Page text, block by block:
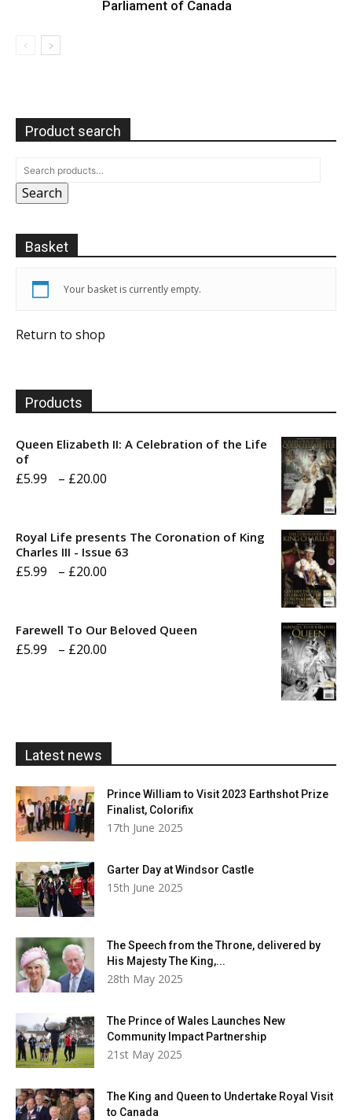
Parliament of Canada
Product search
Search
Basket
Your basket is currently empty.
Return to shop
Products
Queen Elizabeth II: A Celebration of the Life
of
£5.99 – £20.00
through
Royal Life presents The Coronation of King
Charles III - Issue 63
£5.99 – £20.00
Farewell To Our Beloved Queen
£5.99 – £20.00
Latest news
Prince William to Visit 2023 Earthshot Prize
Finalist, Colorifix
17th June 2025
Garter Day at Windsor Castle
15th June 2025
The Speech from the Throne, delivered by
His Majesty The King,...
28th May 2025
The Prince of Wales Launches New
Community Impact Partnership
21st May 2025
The King and Queen to Undertake Royal Visit
to Canada